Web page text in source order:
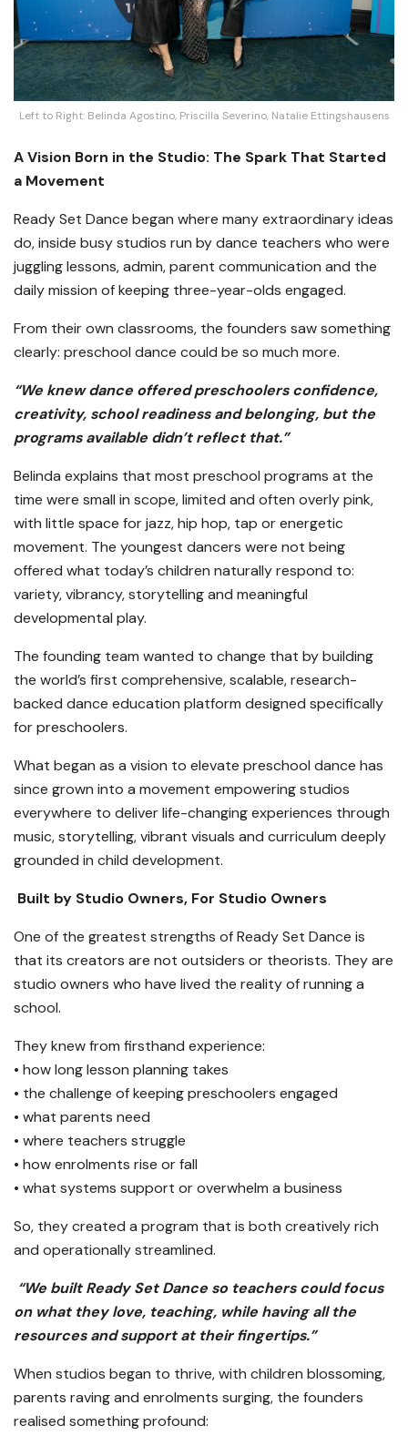
Left to Right: Belinda Agostino, Priscilla Severino, Natalie Ettingshausens
A Vision Born in the Studio: The Spark That Started
a Movement
Ready Set Dance began where many extraordinary ideas
do, inside busy studios run by dance teachers who were
juggling lessons, admin, parent communication and the
daily mission of keeping three-year-olds engaged.
From their own classrooms, the founders saw something
clearly: preschool dance could be so much more.
“We knew dance offered preschoolers confidence,
creativity, school readiness and belonging, but the
programs available didn’t reflect that.”
Belinda explains that most preschool programs at the
time were small in scope, limited and often overly pink,
with little space for jazz, hip hop, tap or energetic
movement. The youngest dancers were not being
offered what today’s children naturally respond to:
variety, vibrancy, storytelling and meaningful
developmental play.
The founding team wanted to change that by building
the world’s first comprehensive, scalable, research-
backed dance education platform designed specifically
for preschoolers.
What began as a vision to elevate preschool dance has
since grown into a movement empowering studios
everywhere to deliver life-changing experiences through
music, storytelling, vibrant visuals and curriculum deeply
grounded in child development.
Built by Studio Owners, For Studio Owners
One of the greatest strengths of Ready Set Dance is
that its creators are not outsiders or theorists. They are
studio owners who have lived the reality of running a
school.
They knew from firsthand experience:
• how long lesson planning takes
• the challenge of keeping preschoolers engaged
• what parents need
• where teachers struggle
• how enrolments rise or fall
• what systems support or overwhelm a business
So, they created a program that is both creatively rich
and operationally streamlined.
“We built Ready Set Dance so teachers could focus
on what they love, teaching, while having all the
resources and support at their fingertips.”
When studios began to thrive, with children blossoming,
parents raving and enrolments surging, the founders
realised something profound: